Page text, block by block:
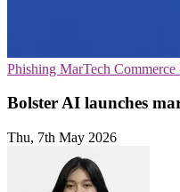
Phishing MarTech Commerce
Bolster AI launches
Thu, 7th May 2026